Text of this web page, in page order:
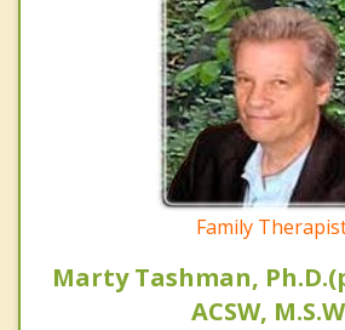
Family
Marty Tashman,
ACSW,